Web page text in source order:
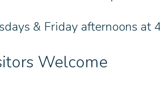
& Friday afternoons at
Welcome